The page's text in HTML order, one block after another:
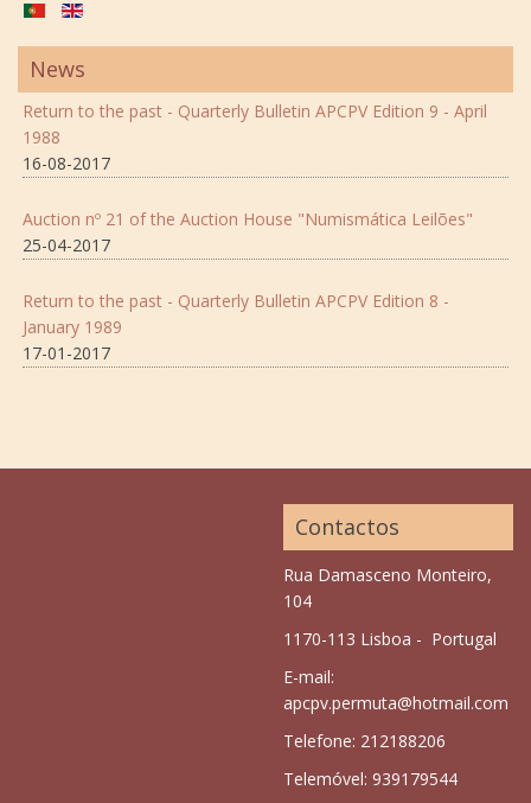
News
Return to the past - Quarterly Bulletin APCPV Edition 9 - April
1988
16-08-2017
Auction nº 21 of the Auction House "Numismática Leilões"
25-04-2017
Return to the past - Quarterly Bulletin APCPV Edition 8 -
January 1989
17-01-2017
Contactos
Rua Damasceno Monteiro,
104
1170-113 Lisboa - Portugal
E-mail:
apcpv.permuta@hotmail.com
Telefone: 212188206
Telemóvel: 939179544